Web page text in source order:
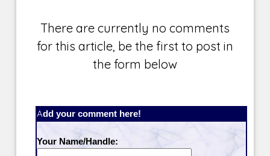
There are currently no comments
for this article, be the first to post in
the form below
Add your comment here!
Your Name/Handle: